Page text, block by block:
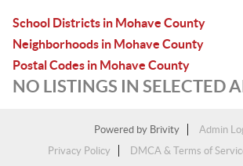
School Districts in Mohave County
Neighborhoods in Mohave County
Postal Codes in Mohave County
NO LISTINGS IN SELECTED
Powered by Brivity
Admin
Privacy Policy
DMCA & Terms of